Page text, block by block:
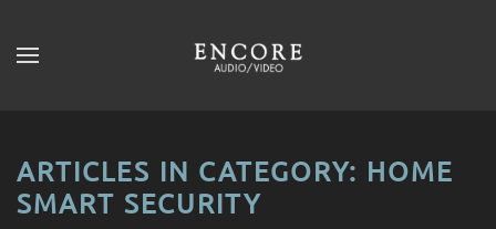
Skip to main content
ARTICLES IN CATEGORY: HOME
SMART SECURITY
CONTACT
Don’t
SUBSCRIBE
our
mailing
list